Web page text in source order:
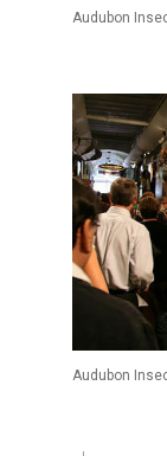
Audubon
Audubon